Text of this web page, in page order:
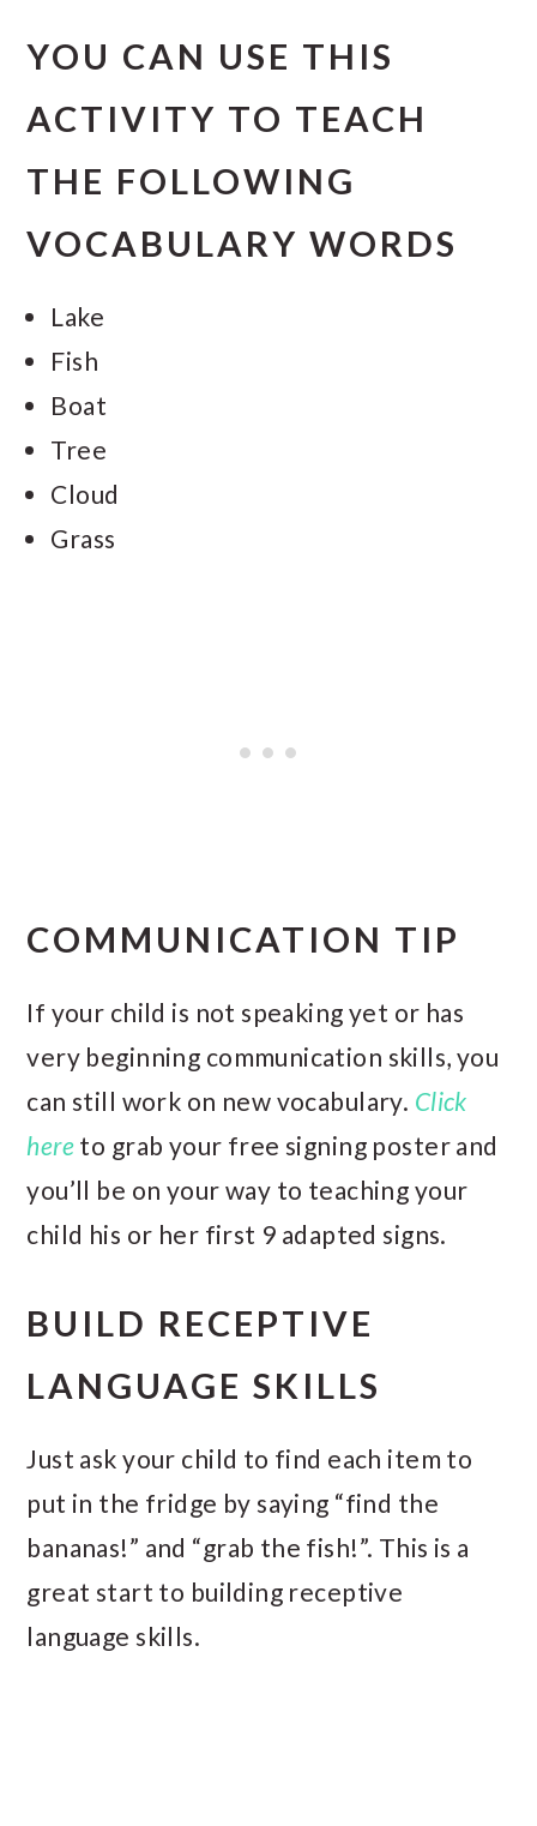
YOU CAN USE THIS
ACTIVITY TO TEACH
THE FOLLOWING
VOCABULARY WORDS
Lake
Fish
Boat
Tree
Cloud
Grass
COMMUNICATION TIP
If your child is not speaking yet or has
very beginning communication skills, you
can still work on new vocabulary. Click
here to grab your free signing poster and
you’ll be on your way to teaching your
child his or her first 9 adapted signs.
BUILD RECEPTIVE
LANGUAGE SKILLS
Just ask your child to find each item to
put in the fridge by saying “find the
bananas!” and “grab the fish!”. This is a
great start to building receptive
language skills.